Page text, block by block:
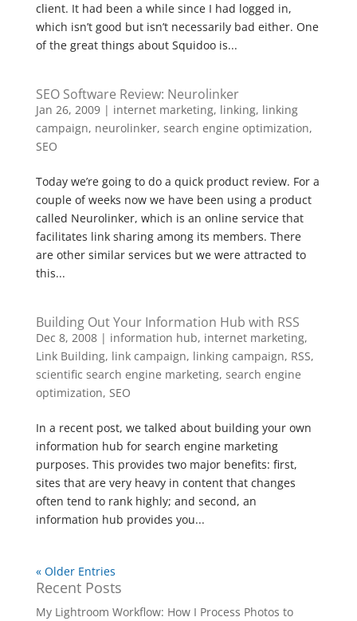
client. It had been a while since I had logged in,
which isn’t good but isn’t necessarily bad either. One
of the great things about Squidoo is...
SEO Software Review: Neurolinker
Jan 26, 2009| internet marketing, linking, linking
campaign, neurolinker, search engine optimization,
SEO
Today we’re going to do a quick product review. For a
couple of weeks now we have been using a product
called Neurolinker, which is an online service that
facilitates link sharing among its members. There
are other similar services but we were attracted to
this...
Building Out Your Information Hub with RSS
Dec 8, 2008| information hub, internet marketing,
Link Building, link campaign, linking campaign, RSS,
scientific search engine marketing, search engine
optimization, SEO
In a recent post, we talked about building your own
information hub for search engine marketing
purposes. This provides two major benefits: first,
sites that are very heavy in content that changes
often tend to rank highly; and second, an
information hub provides you...
« Older Entries
Recent Posts
My Lightroom Workflow: How I Process Photos to